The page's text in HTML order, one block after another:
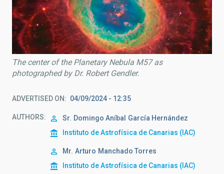
The center of the Planetary Nebula M57 as
photographed by Dr. Robert Gendler.
ADVERTISED ON 04/09/2024 - 12:35
AUTHORS Sr. Domingo Aníbal
García Hernández
Instituto de Astrofísica de Canarias (IAC)
Mr. Arturo Manchado Torres
Instituto de Astrofísica de Canarias (IAC)